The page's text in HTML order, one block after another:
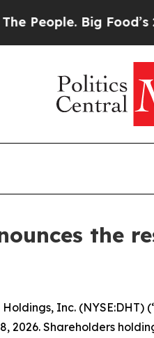
Big Food’s 239
the
Holdings, Inc.
2026. Shareholders